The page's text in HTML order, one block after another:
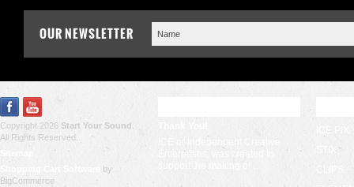
OUR NEWSLETTER
Copyright 2026 Start Your Sound
All Rights Reserved.
Shopping Cart Software
by
BigCommerce
ICE or Independent Creative
Enterprises, was created to
support the making of …